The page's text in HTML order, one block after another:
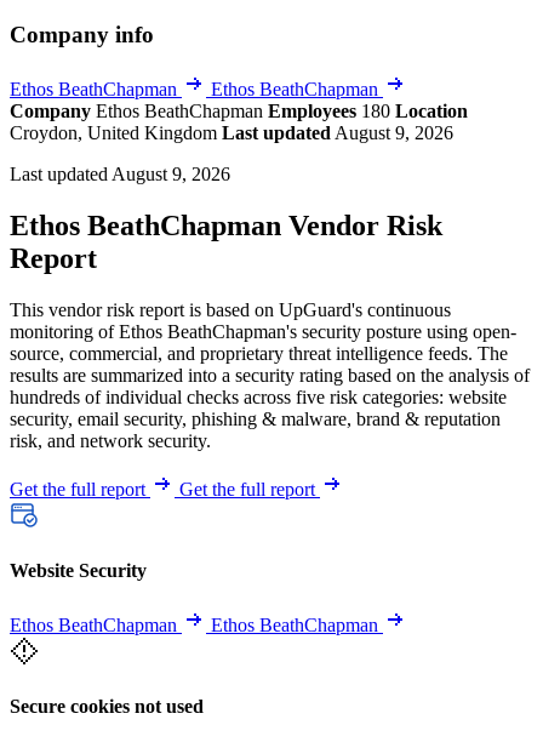
Company info
Ethos BeathChapman
Ethos BeathChapman
Company Ethos BeathChapman Employees 180 Location
Croydon, United Kingdom Last updated August 9, 2026
Last updated August 9, 2026
Ethos BeathChapman Vendor Risk
Report
This vendor risk report is based on UpGuard's continuous
monitoring of Ethos BeathChapman's security posture using open-
source, commercial, and proprietary threat intelligence feeds. The
results are summarized into a security rating based on the analysis of
hundreds of individual checks across five risk categories: website
security, email security, phishing & malware, brand & reputation
risk, and network security.
Get the full report Get the full report
Website Security
Ethos BeathChapman Ethos BeathChapman
Secure cookies not used